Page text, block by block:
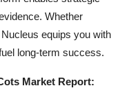
Whether
equips you with
long-term success.
Market Report: